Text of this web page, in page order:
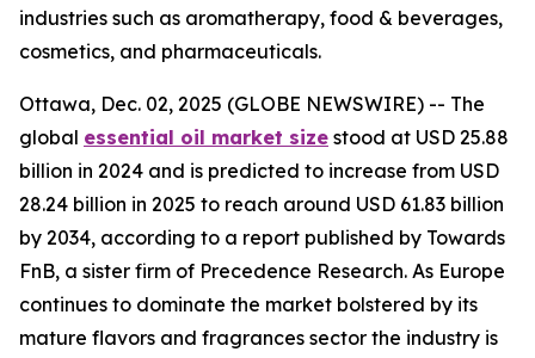
industries such as aromatherapy, food & beverages,
cosmetics, and pharmaceuticals.
Ottawa, Dec. 02, 2025 (GLOBE NEWSWIRE) -- The
global essential oil market size stood at USD 25.88
billion in 2024 and is predicted to increase from USD
28.24 billion in 2025 to reach around USD 61.83 billion
by 2034, according to a report published by Towards
FnB, a sister firm of Precedence Research. As Europe
continues to dominate the market bolstered by its
mature flavors and fragrances sector the industry is